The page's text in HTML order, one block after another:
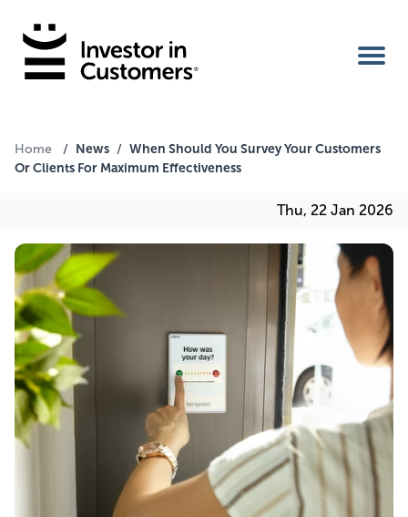
Home
Services
About Us
Benefits
Showcasing Your Award
Case Studies
Home / News / When Should You Survey Your Customers
Or Clients For Maximum Effectiveness
Thu, 22 Jan 2026